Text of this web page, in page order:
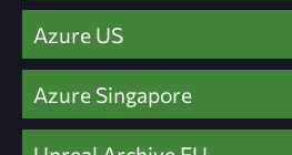
Azure US
Azure Singapore